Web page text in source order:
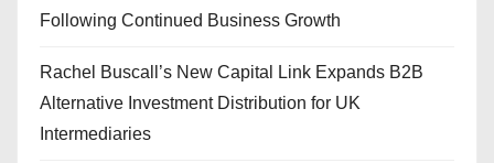
Following Continued Business Growth
Rachel Buscall’s New Capital Link Expands B2B
Alternative Investment Distribution for UK
Intermediaries